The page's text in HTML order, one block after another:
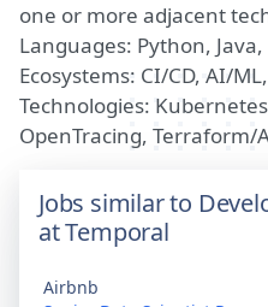
one or more adjacent
Languages: Python,
Ecosystems: CI/CD, AI/
Technologies:
OpenTracing, Terraform/
Jobs similar to
at Temporal
Airbnb